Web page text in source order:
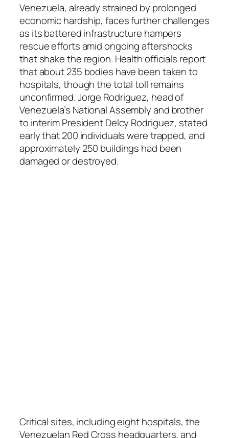
Venezuela, already strained by prolonged
economic hardship, faces further challenges
as its battered infrastructure hampers
rescue efforts amid ongoing aftershocks
that shake the region. Health officials report
that about 235 bodies have been taken to
hospitals, though the total toll remains
unconfirmed. Jorge Rodriguez, head of
Venezuela’s National Assembly and brother
to interim President Delcy Rodriguez, stated
early that 200 individuals were trapped, and
approximately 250 buildings had been
damaged or destroyed.
Critical sites, including eight hospitals, the
Venezuelan Red Cross headquarters, and